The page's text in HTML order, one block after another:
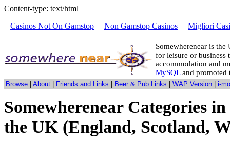
Content-type: text/html
Casinos Not On Gamstop
Non Gamstop Casinos Migliori
Somewherenear is
for leisure or
accommodation and
MySQLand promoted
Browse About Friends and Links Beer & Pub Links WAP Version i-
Somewherenear Categories
the UK (England, Scotland,